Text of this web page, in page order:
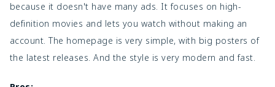
because it doesn't have many ads. It focuses on high-
definition movies and lets you watch without making an
account. The homepage is very simple, with big posters of
the latest releases. And the style is very modern and fast.